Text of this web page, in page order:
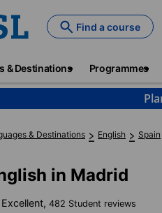
Find a course
& Destinations Programmes
& Destinations English Spain
in Madrid
Excellent, 482 Student reviews